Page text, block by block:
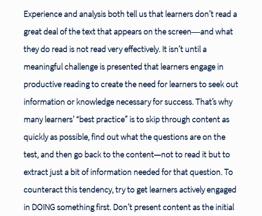
Experience and analysis both tell us that learners don’t read a
great deal of the text that appears on the screen―and what
they do read is not read very effectively. It isn’t until a
meaningful challengeis presented that learners engage in
productive reading to create the need for learners to seek out
information or knowledge necessary for success. That’s why
many learners’ “best practice” is to skip through content as
quickly as possible, find out what the questions are on the
test, and then go back to the content—not to read it but to
extract just a bit of information needed for that question. To
counteract this tendency, try to get learners actively engaged
in DOING something first. Don’t present content as the initial